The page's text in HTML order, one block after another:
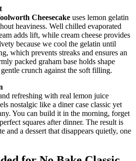
Cheesecake uses lemon gelatin
heaviness. Well chilled evaporated
adds lift, while cream cheese provides
because we cool the gelatin until
which prevents streaks and ensures an
packed graham base holds shape
crunch against the soft filling.
refreshing with real lemon juice
nostalgic like a diner case classic yet
You can build it in the morning, forget
squares after dinner. The result is
and a dessert that disappears quietly, one